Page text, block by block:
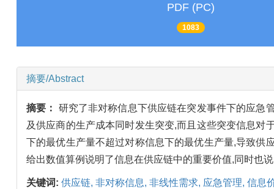
PDF (PC)
1083
摘要/Abstract
摘要： 研究了非对称信息下供应链在突发事件下的应急
及供应商的生产成本同时发生突变,而且这些突变信息
下的最优生产量不超过对称信息下的最优生产量,导致供
给出数值算例说明了信息在供应链中的重要价值,同时也
关键词: 供应链, 非对称信息, 非线性需求, 应急管理, 信息